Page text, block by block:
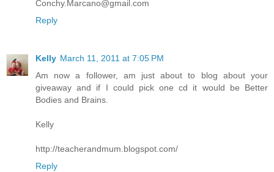
Conchy.Marcano@gmail.com
Reply
Kelly March 11, 2011 at 7:05 PM
Am now a follower, am just about to blog about your
giveaway and if I could pick one cd it would be Better
Bodies and Brains.
Kelly
http://teacherandmum.blogspot.com/
Reply